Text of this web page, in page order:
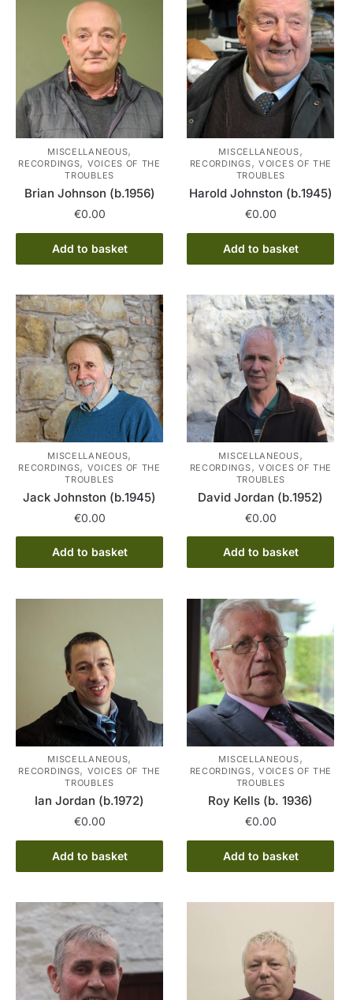
MISCELLANEOUS,
RECORDINGS, VOICES OF THE
TROUBLES
Brian Johnson (b.1956)
€0.00
Add to basket
MISCELLANEOUS,
RECORDINGS, VOICES OF THE
TROUBLES
Harold Johnston (b.1945)
€0.00
Add to basket
MISCELLANEOUS,
RECORDINGS, VOICES OF THE
TROUBLES
Jack Johnston (b.1945)
€0.00
Add to basket
MISCELLANEOUS,
RECORDINGS, VOICES OF THE
TROUBLES
David Jordan (b.1952)
€0.00
Add to basket
MISCELLANEOUS,
RECORDINGS, VOICES OF THE
TROUBLES
Ian Jordan (b.1972)
€0.00
Add to basket
MISCELLANEOUS,
RECORDINGS, VOICES OF THE
TROUBLES
Roy Kells (b. 1936)
€0.00
Add to basket